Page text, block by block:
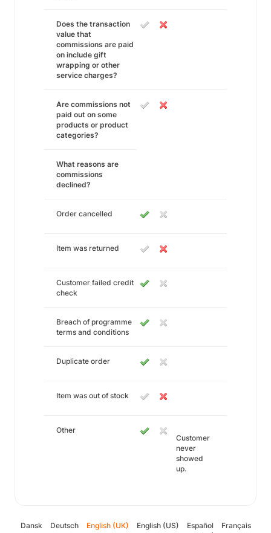
Does the transaction
value that
commissions are paid
on include gift
wrapping or other
service charges?
Are commissions not
paid out on some
products or product
categories?
What reasons are
commissions
declined?
Order cancelled
Item was returned
Customer failed credit
check
Breach of programme
terms and conditions
Duplicate order
Item was out of stock
Other
Customer
never
showed
up.
Dansk Deutsch English (UK) English (US) Español
Français